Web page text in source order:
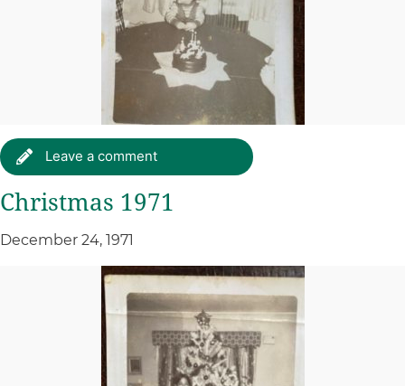
Leave a comment
Christmas 1971
December 24, 1971